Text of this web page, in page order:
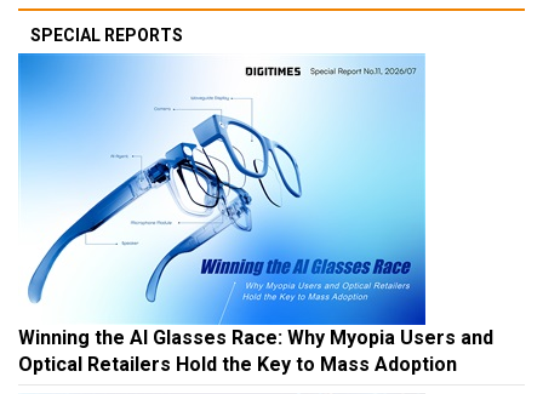
SPECIAL REPORTS
Winning the AI Glasses Race: Why Myopia Users and
Optical Retailers Hold the Key to Mass Adoption